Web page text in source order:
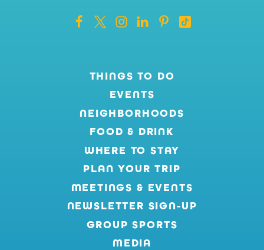
THINGS TO DO
EVENTS
NEIGHBORHOODS
FOOD & DRINK
WHERE TO STAY
PLAN YOUR TRIP
MEETINGS & EVENTS
NEWSLETTER SIGN-UP
GROUP SPORTS
MEDIA